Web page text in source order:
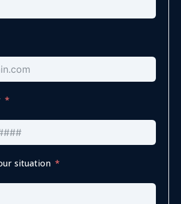
situation